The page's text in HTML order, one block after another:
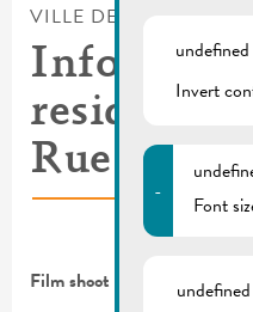
VILLE DE REMICH /
residents |
Rue de
Film shoot in Rue de Macher
undefined
Invert
-
Font
undefined